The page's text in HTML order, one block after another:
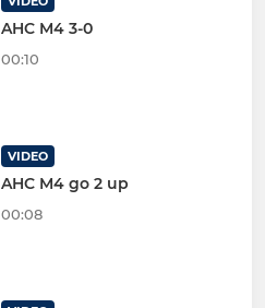
AHC M4 3-0
00:10
VIDEO
AHC M4 go 2 up
00:08